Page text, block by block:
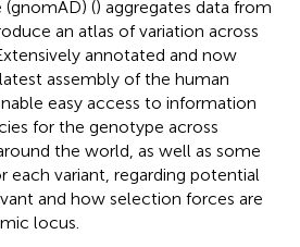
(gnomAD) () aggregates data from
an atlas of variation across
annotated and now
assembly of the human
easy access to information
for the genotype across
the world, as well as some
variant, regarding potential
and how selection forces are
locus.